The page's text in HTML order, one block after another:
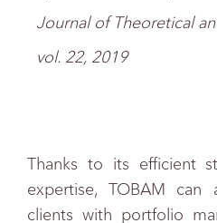
Journal of Theoretical
vol. 22, 2019
Thanks to its efficient
expertise, TOBAM can
clients with portfolio